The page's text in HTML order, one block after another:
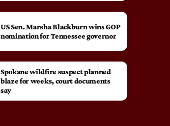
US Sen. Marsha Blackburn wins GOP
nomination for Tennessee governor
Spokane wildfire suspect planned
blaze for weeks, court documents
say